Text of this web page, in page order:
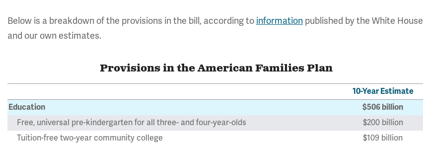
Below is a breakdown of the provisions in the bill, according to information published by the White House
and our own estimates.
Provisions in the American Families Plan
10-Year Estimate
Education
$506 billion
Free, universal pre-kindergarten for all three- and four-year-olds
$200 billion
Tuition-free two-year community college
$109 billion